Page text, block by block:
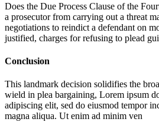
Does the Due Process Clause of the
a prosecutor from carrying out a threat
negotiations to reindict a defendant on
justified, charges for refusing to plead
Conclusion
This landmark decision solidifies the
wield in plea bargaining, Lorem ipsum
adipiscing elit, sed do eiusmod tempor
magna aliqua. Ut enim ad minim ven